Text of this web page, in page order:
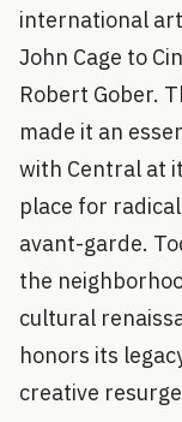
international
John Cage to
Robert Gober.
made it an
with Central at
place for
avant-garde.
the
cultural
honors its
creative